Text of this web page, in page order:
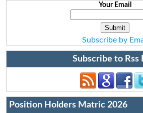
Your Email
Subscribe by
Subscribe to Rss
Position Holders Matric 2026